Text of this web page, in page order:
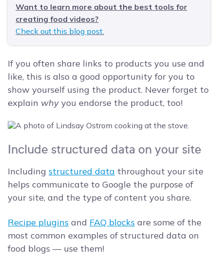
Want to learn more about the best tools for
creating food videos?
Check out this blog post.
If you often share links to products you use and
like, this is also a good opportunity for you to
show yourself using the product. Never forget to
explain why you endorse the product, too!
Include structured data on your site
Including structured data throughout your site
helps communicate to Google the purpose of
your site, and the type of content you share.
Recipe plugins and FAQ blocks are some of the
most common examples of structured data on
food blogs — use them!